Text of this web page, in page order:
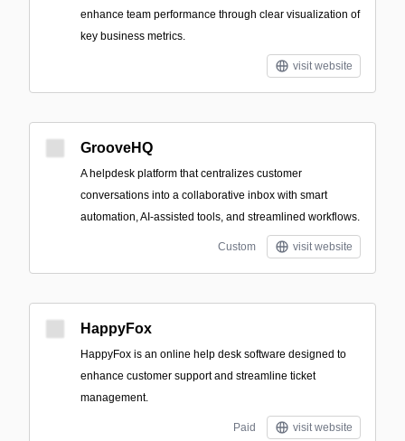
enhance team performance through clear visualization of
key business metrics.
visit website
GrooveHQ
A helpdesk platform that centralizes customer
conversations into a collaborative inbox with smart
automation, AI-assisted tools, and streamlined workflows.
Custom visit website
HappyFox
HappyFox is an online help desk software designed to
enhance customer support and streamline ticket
management.
Paid visit website